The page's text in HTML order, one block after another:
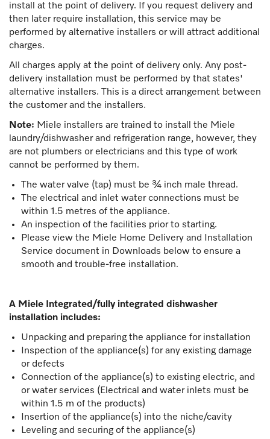
install at the point of delivery. If you request delivery and
then later require installation, this service may be
performed by alternative installers or will attract additional
charges.
All charges apply at the point of delivery only. Any post-
delivery installation must be performed by that states'
alternative installers. This is a direct arrangement between
the customer and the installers.
Note: Miele installers are trained to install the Miele
laundry/dishwasher and refrigeration range, however, they
are not plumbers or electricians and this type of work
cannot be performed by them.
The water valve (tap) must be ¾ inch male thread.
The electrical and inlet water connections must be
within 1.5 metres of the appliance.
An inspection of the facilities prior to starting.
Please view the Miele Home Delivery and Installation
Service document in Downloads below to ensure a
smooth and trouble-free installation.
A Miele Integrated/fully integrated dishwasher
installation includes:
Unpacking and preparing the appliance for installation
Inspection of the appliance(s) for any existing damage
or defects
Connection of the appliance(s) to existing electric, and
or water services (Electrical and water inlets must be
within 1.5 m of the products)
Insertion of the appliance(s) into the niche/cavity
Leveling and securing of the appliance(s)